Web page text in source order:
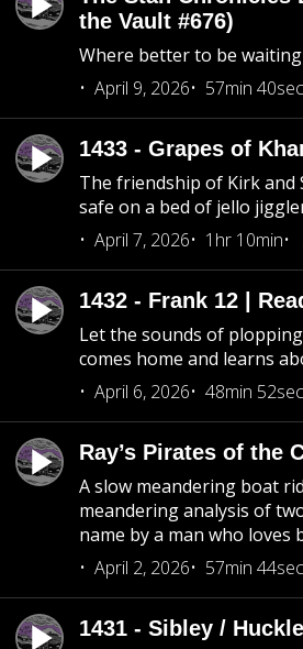
the Vault #676)
Where better to be
April 9, 2026
57min 40sec
1433 - Grapes of
The friendship of Kirk and
safe on a bed of jello
April 7, 2026
1hr 10min
1432 - Frank 12 |
Let the sounds of
comes home and learns
April 6, 2026
48min 52sec
Ray’s Pirates of the
A slow meandering boat
meandering analysis of
name by a man who loves
April 2, 2026
57min 44sec
1431 - Sibley /